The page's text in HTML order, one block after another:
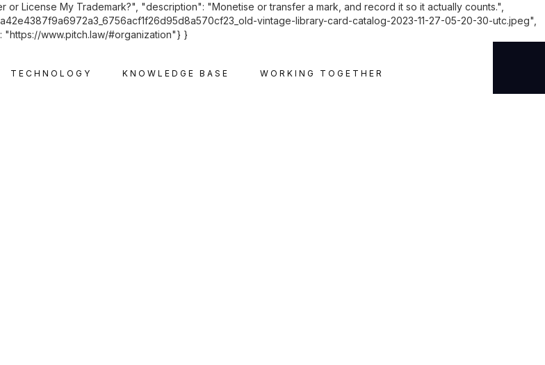
License My Trademark?", "description": "Monetise or transfer a mark, and record it so it actually counts.",
vintage-library-card-catalog-2023-11-27-05-20-30-utc.jpeg",
www.pitch.law/#organization"} }
TECHNOLOGY KNOWLEDGE BASE WORKING TOGETHER